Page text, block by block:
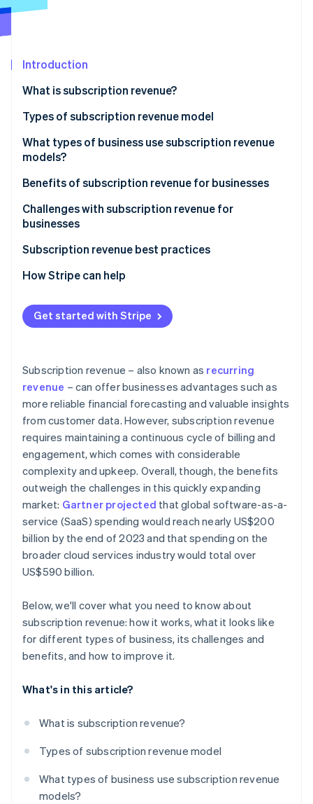
See what's ahead
Atlas
Climate
Carbon removal
Online identity verification
Stripe Sessions 2026
Watch now
Introduction
What is subscription revenue?
Types of subscription revenue model
Subscription model
Membership model
Retainer model
What types of business use subscription revenue
models?
Benefits of subscription revenue for businesses
Predictable revenue and cash flow
Customer relationship dynamics
Business model scalability
Operational efficiency and innovation
Industry-specific insights
Challenges with subscription revenue for
businesses
Acquisition and activation
Retention and churn
Operational and product challenges
Data and analytics
Subscription revenue best practices
Value proposition and customer acquisition
Customer onboarding and activation
Customer retention and churn management
Data-driven insights and continuous improvement
Bonus best practices
How Stripe can help
Get started with Stripe
Subscription revenue – also known as recurring
revenue – can offer businesses advantages such as
more reliable financial forecasting and valuable insights
from customer data. However, subscription revenue
requires maintaining a continuous cycle of billing and
engagement, which comes with considerable
complexity and upkeep. Overall, though, the benefits
outweigh the challenges in this quickly expanding
market: Gartner projected that global software-as-a-
service (SaaS) spending would reach nearly US$200
billion by the end of 2023 and that spending on the
broader cloud services industry would total over
US$590 billion.
Below, we'll cover what you need to know about
subscription revenue: how it works, what it looks like
for different types of business, its challenges and
benefits, and how to improve it.
What's in this article?
What is subscription revenue?
Types of subscription revenue model
What types of business use subscription revenue
models?